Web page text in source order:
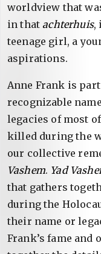
worldview that
in thatachterhuis,
teenage girl, a
aspirations.
Anne Frank is
recognizable
legacies of most
killed during the
our collective
Vashem. Yad
that gathers
during the
their name or
Frank’s fame and